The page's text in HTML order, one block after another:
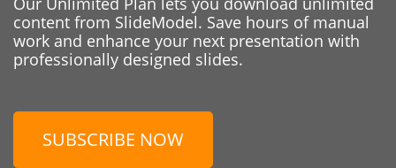
content from SlideModel. Save hours of manual
work and enhance your next presentation with
professionally designed slides.
SUBSCRIBE NOW